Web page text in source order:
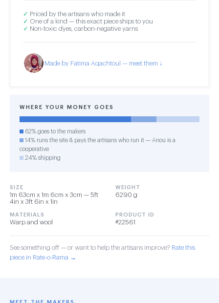
✓ Priced by the artisans who made it
✓ One of a kind — this exact piece ships to you
✓ Non-toxic dyes, carbon-negative yarns
Made by Fatima Aqachtoul — meet them ↓
WHERE YOUR MONEY GOES
62% goes to the makers
14% runs the site & pays the artisans who run it — Anou is a
cooperative
24% shipping
SIZE
1m 63cm x 1m 6cm x 3cm — 5ft
4in x 3ft 6in x 1in
WEIGHT
6290 g
MATERIALS
Warp and wool
PRODUCT ID
#22561
See something off — or want to help the artisans improve? Rate this
piece in Rate-o-Rama →